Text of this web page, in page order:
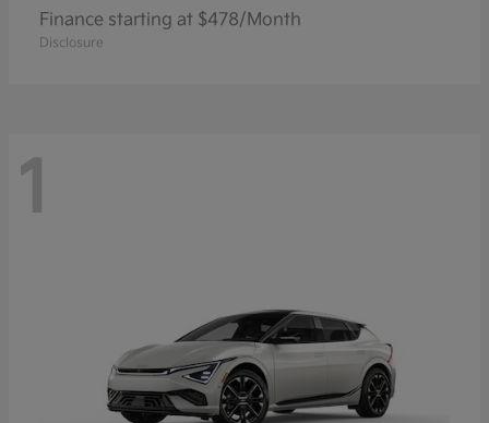
Finance starting at $478/Month
Disclosure
1